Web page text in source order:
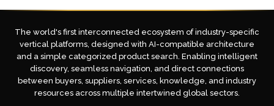
The world's first interconnected ecosystem of industry-specific
vertical platforms, designed with AI-compatible architecture
and a simple categorized product search. Enabling intelligent
discovery, seamless navigation, and direct connections
between buyers, suppliers, services, knowledge, and industry
resources across multiple intertwined global sectors.